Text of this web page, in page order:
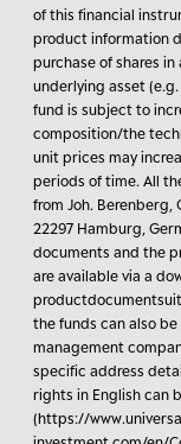
of this financial
product information
purchase of shares
underlying asset
fund is subject to
composition/the
unit prices may
periods of time. All
from Joh. Berenberg,
22297 Hamburg,
documents and the
are available via a
the funds can also
management
specific address
rights in English can
(https://